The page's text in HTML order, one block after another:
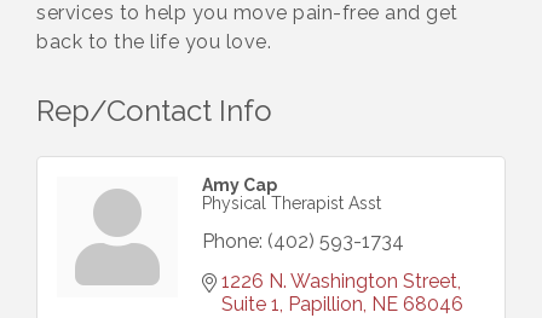
services to help you move pain-free and get
back to the life you love.
Rep/Contact Info
Amy Cap
Physical Therapist Asst
Phone: (402) 593-1734
1226 N. Washington Street,
Suite 1 Papillion NE 68046